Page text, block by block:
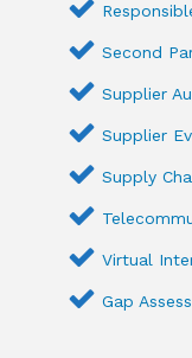
Second
Supplier
Supplier
Supply
Virtual
Gap